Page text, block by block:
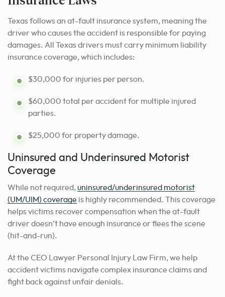
Texas follows an at-fault insurance system, meaning the
driver who causes the accident is responsible for paying
damages. All Texas drivers must carry minimum liability
insurance coverage, which includes:
$30,000 for injuries per person.
$60,000 total per accident for multiple injured
parties.
$25,000 for property damage.
Uninsured and Underinsured Motorist
Coverage
While not required,uninsured/underinsured motorist
(UM/UIM) coverage is highly recommended. This coverage
helps victims recover compensation when the at-fault
driver doesn’t have enough insurance or flees the scene
(hit-and-run).
At the CEO Lawyer Personal Injury Law Firm, we help
accident victims navigate complex insurance claims and
fight back against unfair denials.